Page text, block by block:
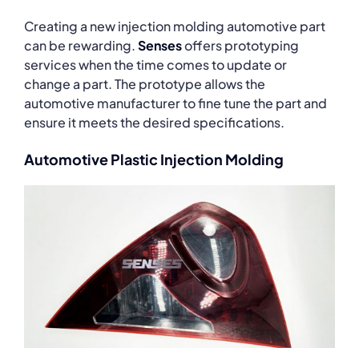
Creating a new injection molding automotive part
can be rewarding.Sensesoffers prototyping
services when the time comes to update or
change a part. The prototype allows the
automotive manufacturer to fine tune the part and
ensure it meets the desired specifications.
Automotive Plastic Injection Molding